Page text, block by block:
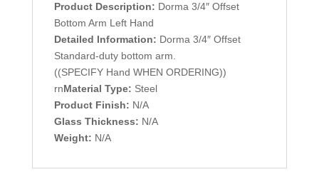
Product Description: Dorma 3/4″ Offset
Bottom Arm Left Hand
Detailed Information: Dorma 3/4″ Offset
Standard-duty bottom arm.
((SPECIFY Hand WHEN ORDERING))
rnMaterial Type: Steel
Product Finish: N/A
Glass Thickness: N/A
Weight: N/A